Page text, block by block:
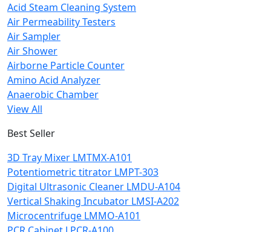
Acid Steam Cleaning System
Air Permeability Testers
Air Sampler
Air Shower
Airborne Particle Counter
Amino Acid Analyzer
Anaerobic Chamber
View All
Best Seller
3D Tray Mixer LMTMX-A101
Potentiometric titrator LMPT-303
Digital Ultrasonic Cleaner LMDU-A104
Vertical Shaking Incubator LMSI-A202
Microcentrifuge LMMO-A101